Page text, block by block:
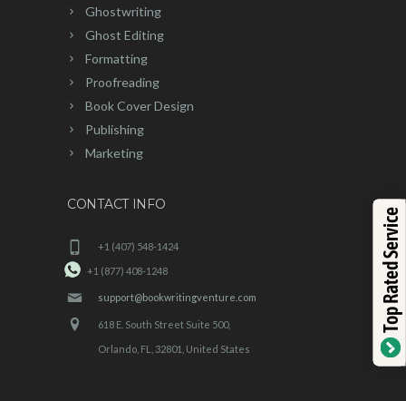
Ghostwriting
Ghost Editing
Formatting
Proofreading
Book Cover Design
Publishing
Marketing
CONTACT INFO
+1 (407) 548-1424
+1 (877) 408-1248
support@bookwritingventure.com
618 E. South Street Suite 500,
Orlando, FL, 32801, United States
Top Rated Service